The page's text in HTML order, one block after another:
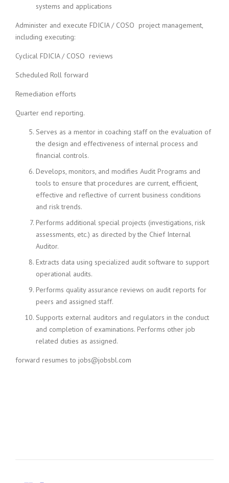
systems and applications
Administer and execute FDICIA / COSO project management,
including executing:
Cyclical FDICIA / COSO reviews
Scheduled Roll forward
Remediation efforts
Quarter end reporting.
Serves as a mentor in coaching staff on the evaluation of
the design and effectiveness of internal process and
financial controls.
Develops, monitors, and modifies Audit Programs and
tools to ensure that procedures are current, efficient,
effective and reflective of current business conditions
and risk trends.
Performs additional special projects (investigations, risk
assessments, etc.) as directed by the Chief Internal
Auditor.
Extracts data using specialized audit software to support
operational audits.
Performs quality assurance reviews on audit reports for
peers and assigned staff.
Supports external auditors and regulators in the conduct
and completion of examinations. Performs other job
related duties as assigned.
forward resumes to jobs@jobsbl.com